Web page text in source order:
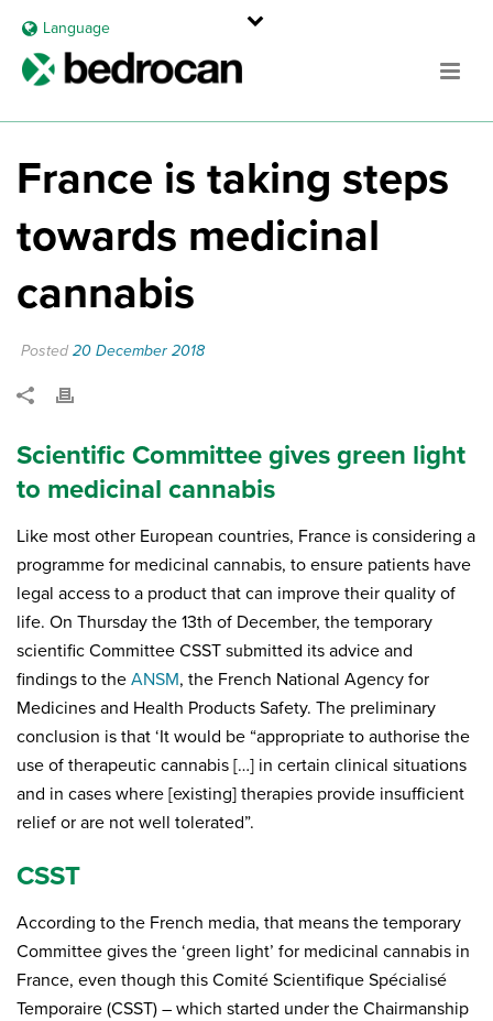
Language
France is taking steps
towards medicinal
cannabis
Posted 20 December 2018
Scientific Committee gives green light
to medicinal cannabis
Like most other European countries, France is considering a
programme for medicinal cannabis, to ensure patients have
legal access to a product that can improve their quality of
life. On Thursday the 13th of December, the temporary
scientific Committee CSST submitted its advice and
findings to the ANSM, the French National Agency for
Medicines and Health Products Safety. The preliminary
conclusion is that ‘It would be “appropriate to authorise the
use of therapeutic cannabis […] in certain clinical situations
and in cases where [existing] therapies provide insufficient
relief or are not well tolerated”.
CSST
According to the French media, that means the temporary
Committee gives the ‘green light’ for medicinal cannabis in
France, even though this Comité Scientifique Spécialisé
Temporaire (CSST) – which started under the Chairmanship